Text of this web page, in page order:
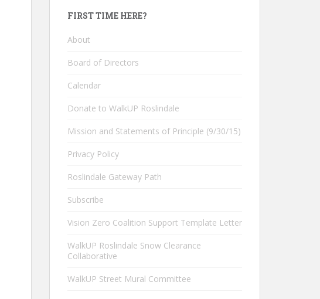
FIRST TIME HERE?
About
Board of Directors
Calendar
Donate to WalkUP Roslindale
Mission and Statements of Principle (9/30/15)
Privacy Policy
Roslindale Gateway Path
Subscribe
Vision Zero Coalition Support Template Letter
WalkUP Roslindale Snow Clearance
Collaborative
WalkUP Street Mural Committee